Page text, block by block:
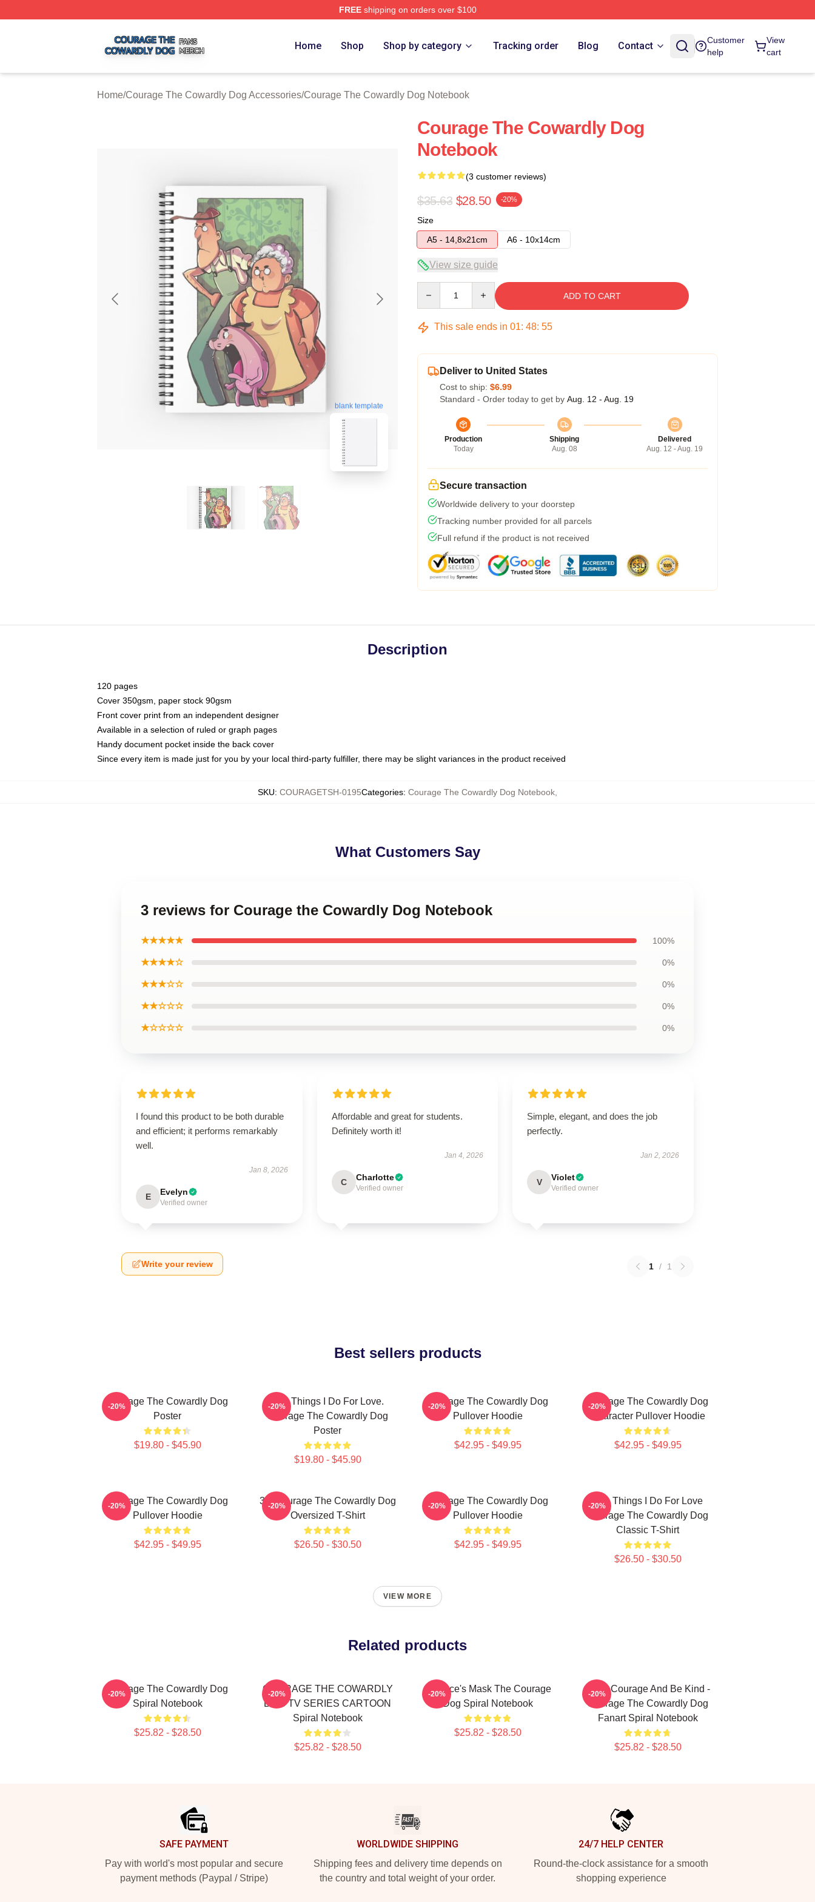
FREEshipping on orders over $100
Home Shop Shop by category Tracking order Blog Contact
Customer
help
View
cart
Home/Courage The Cowardly Dog Accessories/Courage The Cowardly Dog Notebook
blank template
Courage The Cowardly Dog
Notebook
(3 customer reviews)
$35.63 $28.50 -20%
Size
A5 - 14,8x21cm
A6 - 10x14cm
View size guide
ADD TO CART
This sale ends in 01: 48: 54
Deliver to United States
Cost to ship: $6.99
Standard - Order today to get by Aug. 12 - Aug. 19
Production
Today
Shipping
Aug. 08
Delivered
Aug. 12 - Aug. 19
Secure transaction
Worldwide delivery to your doorstep
Tracking number provided for all parcels
Full refund if the product is not received
Description
120 pages
Cover 350gsm, paper stock 90gsm
Front cover print from an independent designer
Available in a selection of ruled or graph pages
Handy document pocket inside the back cover
Since every item is made just for you by your local third-party fulfiller, there may be slight variances in the product received
SKU: COURAGETSH-0195Categories: Courage The Cowardly Dog Notebook
What Customers Say
3 reviews for Courage the Cowardly Dog Notebook
★★★★★ 100%
★★★★☆ 0%
★★★☆☆ 0%
★★☆☆☆ 0%
★☆☆☆☆ 0%
I found this product to be both durable
and efficient; it performs remarkably
well.
Jan 8, 2026
E Evelyn
Verified owner
Affordable and great for students.
Definitely worth it!
Jan 4, 2026
C Charlotte
Verified owner
Simple, elegant, and does the job
perfectly.
Jan 2, 2026
V Violet
Verified owner
Write your review 1 / 1
Best sellers products
Courage The Cowardly Dog
Poster
$19.80 - $45.90
-20%
The Things I Do For Love.
Courage The Cowardly Dog
Poster
$19.80 - $45.90
-20%
Courage The Cowardly Dog
Pullover Hoodie
$42.95 - $49.95
-20%
Courage The Cowardly Dog
Character Pullover Hoodie
$42.95 - $49.95
-20%
Courage The Cowardly Dog
Pullover Hoodie
$42.95 - $49.95
-20%
3D Courage The Cowardly Dog
Oversized T-Shirt
$26.50 - $30.50
-20%
Courage The Cowardly Dog
Pullover Hoodie
$42.95 - $49.95
-20%
The Things I Do For Love
Courage The Cowardly Dog
Classic T-Shirt
$26.50 - $30.50
-20%
VIEW MORE
Related products
Courage The Cowardly Dog
Spiral Notebook
$25.82 - $28.50
-20%
COURAGE THE COWARDLY
DOG TV SERIES CARTOON
Spiral Notebook
$25.82 - $28.50
-20%
Eustace's Mask The Courage
Dog Spiral Notebook
$25.82 - $28.50
-20%
Have Courage And Be Kind -
Courage The Cowardly Dog
Fanart Spiral Notebook
$25.82 - $28.50
-20%
SAFE PAYMENT
Pay with world's most popular and secure
payment methods (Paypal / Stripe)
WORLDWIDE SHIPPING
Shipping fees and delivery time depends on
the country and total weight of your order.
24/7 HELP CENTER
Round-the-clock assistance for a smooth
shopping experience